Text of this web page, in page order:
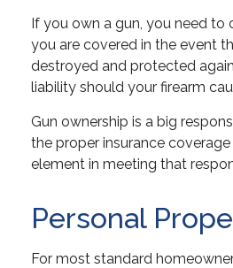
If you own a gun, you need to
you are covered in the event
destroyed and protected
liability should your firearm
Gun ownership is a big
the proper insurance
element in meeting that
Personal
For most standard